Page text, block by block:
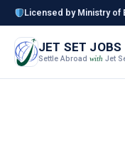
Licensed by Ministry of
JET SET JOBS
Settle Abroad with Jet